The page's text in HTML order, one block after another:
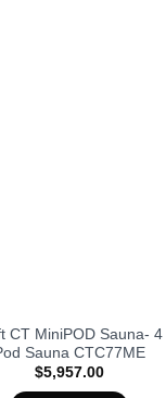
CT MiniPOD Sauna-
Sauna CTC77ME
$5,957.00